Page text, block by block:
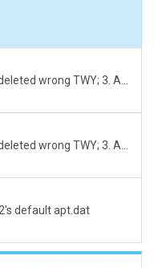
default apt.dat